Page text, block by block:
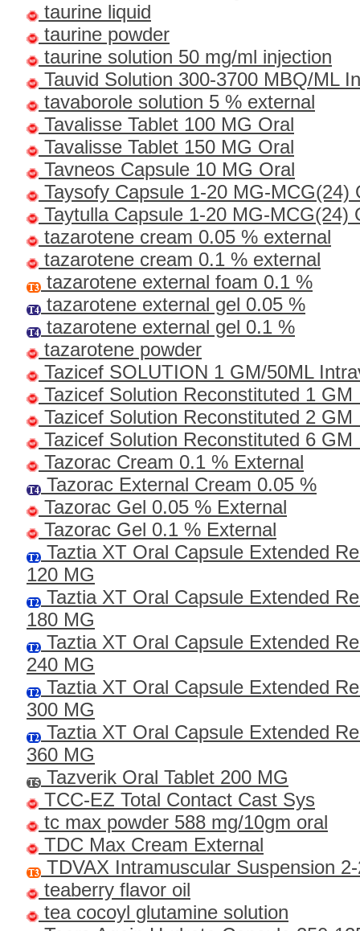
taurine liquid
taurine powder
taurine solution 50 mg/ml injection
Tauvid Solution 300-3700 MBQ/ML
tavaborole solution 5 % external
Tavalisse Tablet 100 MG Oral
Tavalisse Tablet 150 MG Oral
Tavneos Capsule 10 MG Oral
Taysofy Capsule 1-20 MG-MCG(24)
Taytulla Capsule 1-20 MG-MCG(24)
tazarotene cream 0.05 % external
tazarotene cream 0.1 % external
tazarotene external foam 0.1 %
tazarotene external gel 0.05 %
tazarotene external gel 0.1 %
tazarotene powder
Tazicef SOLUTION 1 GM/50ML
Tazicef Solution Reconstituted 1 GM
Tazicef Solution Reconstituted 2 GM
Tazicef Solution Reconstituted 6 GM
Tazorac Cream 0.1 % External
Tazorac External Cream 0.05 %
Tazorac Gel 0.05 % External
Tazorac Gel 0.1 % External
Taztia XT Oral Capsule Extended
120 MG
Taztia XT Oral Capsule Extended
180 MG
Taztia XT Oral Capsule Extended
240 MG
Taztia XT Oral Capsule Extended
300 MG
Taztia XT Oral Capsule Extended
360 MG
Tazverik Oral Tablet 200 MG
TCC-EZ Total Contact Cast Sys
tc max powder 588 mg/10gm oral
TDC Max Cream External
TDVAX Intramuscular Suspension
teaberry flavor oil
tea cocoyl glutamine solution